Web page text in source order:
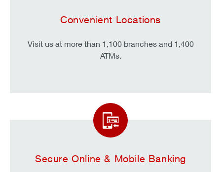
Convenient Locations
Visit us at more than 1,100 branches and 1,400
ATMs.
Secure Online & Mobile Banking